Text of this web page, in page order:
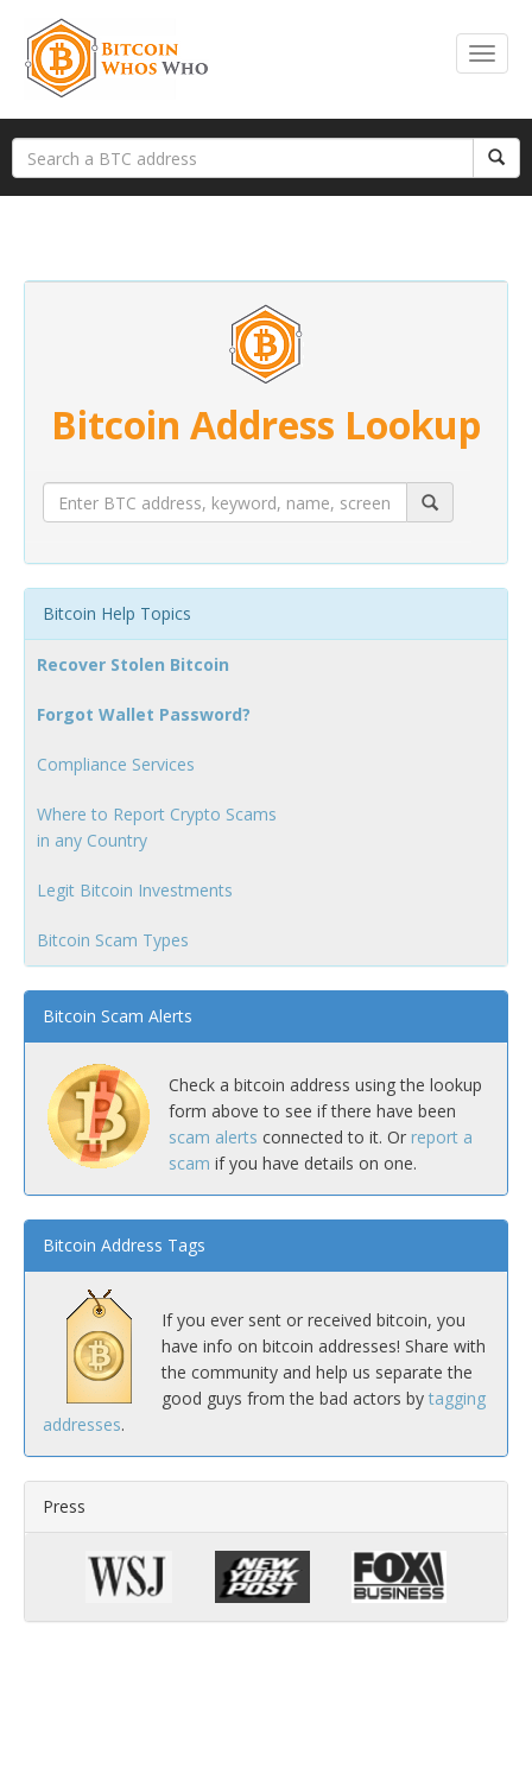
Bitcoin Address Lookup
Bitcoin Help Topics
Recover Stolen Bitcoin
Forgot Wallet Password?
Compliance Services
Where to Report Crypto Scams
in any Country
Legit Bitcoin Investments
Bitcoin Scam Types
Bitcoin Scam Alerts
Check a bitcoin address using the lookup
form above to see if there have been
scam alerts connected to it. Or report a
scam if you have details on one.
Bitcoin Address Tags
If you ever sent or received bitcoin, you
have info on bitcoin addresses! Share with
the community and help us separate the
good guys from the bad actors by tagging
addresses.
Press